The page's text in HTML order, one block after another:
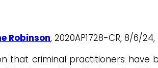
Robinson, 2020AP1728-CR, 8/6/
that criminal practitioners have